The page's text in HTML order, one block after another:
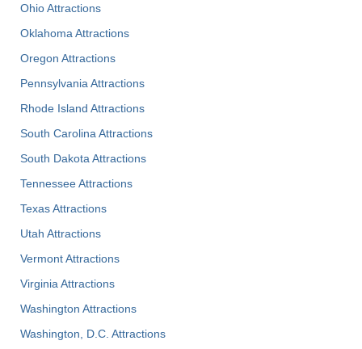
Ohio Attractions
Oklahoma Attractions
Oregon Attractions
Pennsylvania Attractions
Rhode Island Attractions
South Carolina Attractions
South Dakota Attractions
Tennessee Attractions
Texas Attractions
Utah Attractions
Vermont Attractions
Virginia Attractions
Washington Attractions
Washington, D.C. Attractions